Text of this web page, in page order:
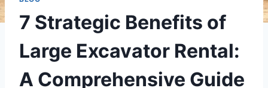
7 Strategic Benefits of
Large Excavator Rental:
A Comprehensive Guide